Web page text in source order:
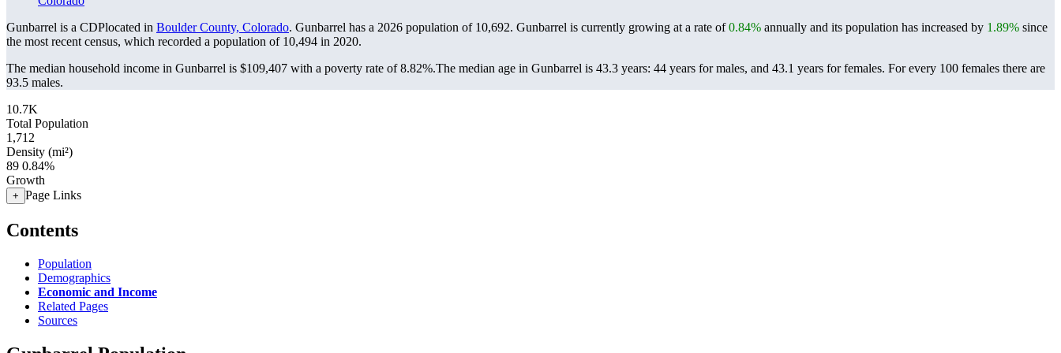
Gunbarrel is a CDPlocated in Boulder County, Colorado. Gunbarrel has a 2026 population of 10,692. Gunbarrel is currently growing at a rate of0.84% annually and its population has increased by 1.89% since
the most recent census, which recorded a population of 10,494 in 2020.
The median household income in Gunbarrel is $109,407 with a poverty rate of 8.82%.The median age in Gunbarrel is 43.3 years: 44 years for males, and 43.1 years for females. For every 100 females there are
93.5 males.
10.7K
Total Population
1,712
Density (mi²)
89 0.84%
Growth
+ Page Links
Contents
Population
Demographics
Economic and Income
Related Pages
Sources